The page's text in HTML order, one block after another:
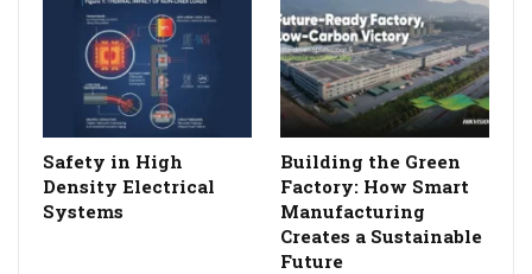
Safety in High
Density Electrical
Systems
Building the Green
Factory: How Smart
Manufacturing
Creates a Sustainable
Future